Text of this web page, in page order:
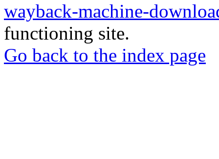
wayback-machine-
functioning site.
Go back to the index page